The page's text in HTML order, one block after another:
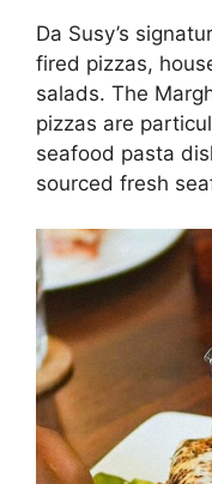
Da Susy’s
fired pizzas,
salads. The
pizzas are
seafood pasta
sourced fresh